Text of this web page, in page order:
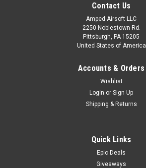
Contact Us
Amped Airsoft LLC
2250 Noblestown Rd.
Pittsburgh, PA 15205
United States of America
Accounts & Orders
Wishlist
Login or Sign Up
Shipping & Returns
Quick Links
Epic Deals
Giveaways